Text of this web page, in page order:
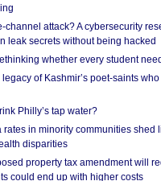
channel attack? A cybersecurity
leak secrets without being hacked
whether every student
of Kashmir’s poet-saints
Philly’s tap water?
rates in minority communities shed
disparities
property tax amendment will
could end up with higher costs